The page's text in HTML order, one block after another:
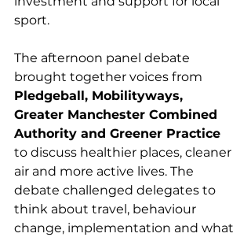
sport.
The afternoon panel debate
brought together voices from
Pledgeball, Mobilityways,
Greater Manchester Combined
Authority and Greener Practice
to discuss healthier places, cleaner
air and more active lives. The
debate challenged delegates to
think about travel, behaviour
change, implementation and what